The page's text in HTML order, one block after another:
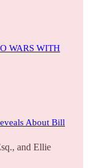
WARS WITH
About Bill
, and Ellie